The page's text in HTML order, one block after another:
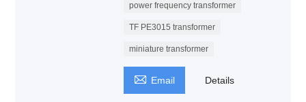
power frequency transformer
TF PE3015 transformer
miniature transformer
 Email Details